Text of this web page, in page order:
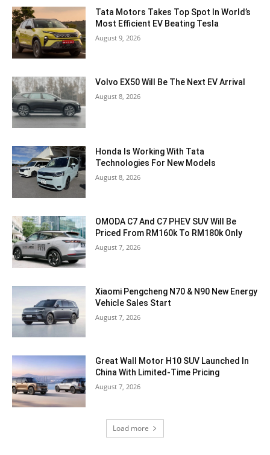
Tata Motors Takes Top Spot In World’s
Most Efficient EV Beating Tesla
August 9, 2026
Volvo EX50 Will Be The Next EV Arrival
August 8, 2026
Honda Is Working With Tata
Technologies For New Models
August 8, 2026
OMODA C7 And C7 PHEV SUV Will Be
Priced From RM160k To RM180k Only
August 7, 2026
Xiaomi Pengcheng N70 & N90 New Energy
Vehicle Sales Start
August 7, 2026
Great Wall Motor H10 SUV Launched In
China With Limited-Time Pricing
August 7, 2026
Load more